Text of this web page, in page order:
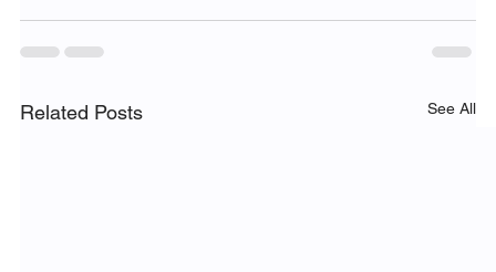
Related Posts See All